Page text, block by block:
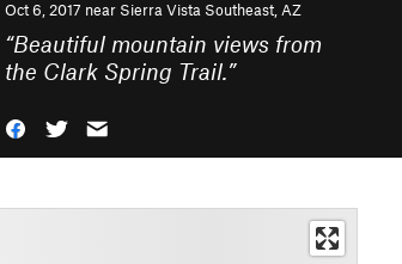
Oct 6, 2017 near Sierra Vista Southeast, AZ
“Beautiful mountain views from
the Clark Spring Trail.”